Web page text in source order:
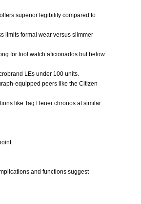
superior legibility compared to
limits formal wear versus slimmer
for tool watch aficionados but below
LEs under 100 units.
equipped peers like the Citizen
like Tag Heuer chronos at similar
and functions suggest